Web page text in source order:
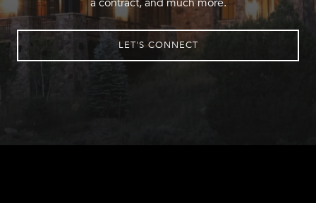
LET'S CONNECT